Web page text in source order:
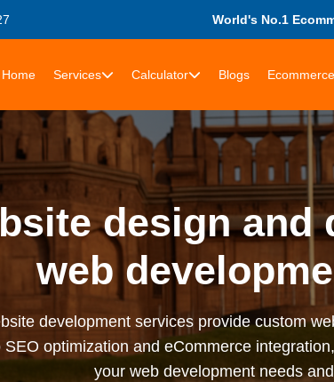
World's No.1
Home Services Calculator Blogs
design and
web
development services provide custom
SEO optimization and eCommerce
your web development needs